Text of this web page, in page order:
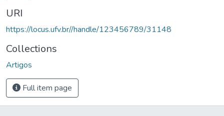
URI
https://locus.ufv.br//handle/123456789/31148
Collections
Artigos
Full item page